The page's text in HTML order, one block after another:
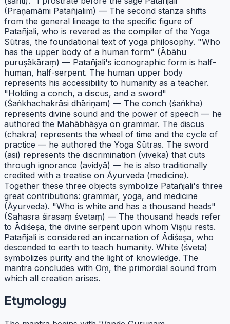
(Praṇamāmi Patañjalim) — The second stanza shifts
from the general lineage to the specific figure of
Patañjali, who is revered as the compiler of the Yoga
Sūtras, the foundational text of yoga philosophy. "Who
has the upper body of a human form" (Ābāhu
puruṣākāraṃ) — Patañjali's iconographic form is half-
human, half-serpent. The human upper body
represents his accessibility to humanity as a teacher.
"Holding a conch, a discus, and a sword"
(Śaṅkhachakrāsi dhāriṇam) — The conch (śaṅkha)
represents divine sound and the power of speech — he
authored the Mahābhāṣya on grammar. The discus
(chakra) represents the wheel of time and the cycle of
practice — he authored the Yoga Sūtras. The sword
(asi) represents the discrimination (viveka) that cuts
through ignorance (avidyā) — he is also traditionally
credited with a treatise on Āyurveda (medicine).
Together these three objects symbolize Patañjali's three
great contributions: grammar, yoga, and medicine
(Āyurveda). "Who is white and has a thousand heads"
(Sahasra śirasaṃ śvetaṃ) — The thousand heads refer
to Ādiśeṣa, the divine serpent upon whom Viṣṇu rests.
Patañjali is considered an incarnation of Ādiśeṣa, who
descended to earth to teach humanity. White (śveta)
symbolizes purity and the light of knowledge. The
mantra concludes with Oṃ, the primordial sound from
which all creation arises.
Etymology